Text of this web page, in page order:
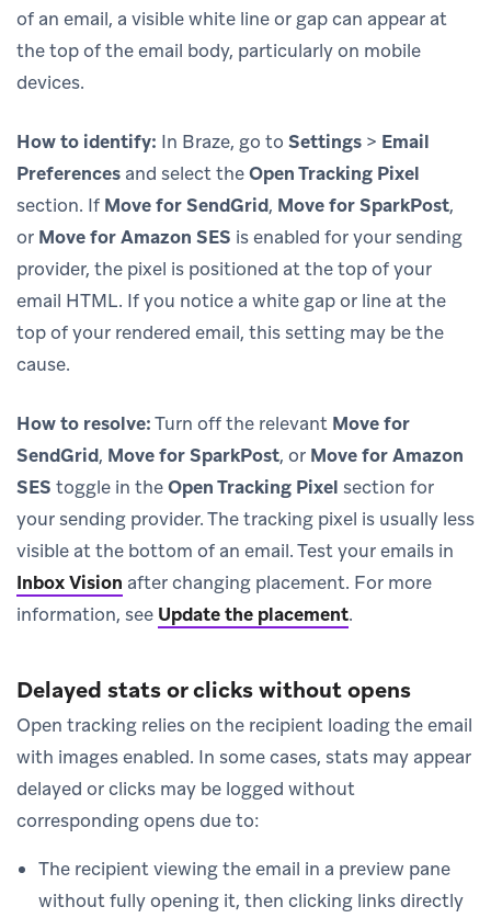
of an email, a visible white line or gap can appear at
the top of the email body, particularly on mobile
devices.
How to identify: In Braze, go to Settings > Email
Preferences and select theOpen Tracking Pixel
section. If Move for SendGrid, Move for SparkPost,
or Move for Amazon SES is enabled for your sending
provider, the pixel is positioned at the top of your
email HTML. If you notice a white gap or line at the
top of your rendered email, this setting may be the
cause.
How to resolve:Turn off the relevant Move for
SendGrid, Move for SparkPost, or Move for Amazon
SES toggle in theOpen Tracking Pixel section for
your sending provider. The tracking pixel is usually less
visible at the bottom of an email. Test your emails in
Inbox Vision after changing placement. For more
information, see Update the placement.
Delayed stats or clicks without opens
Open tracking relies on the recipient loading the email
with images enabled. In some cases, stats may appear
delayed or clicks may be logged without
corresponding opens due to:
The recipient viewing the email in a preview pane
without fully opening it, then clicking links directly